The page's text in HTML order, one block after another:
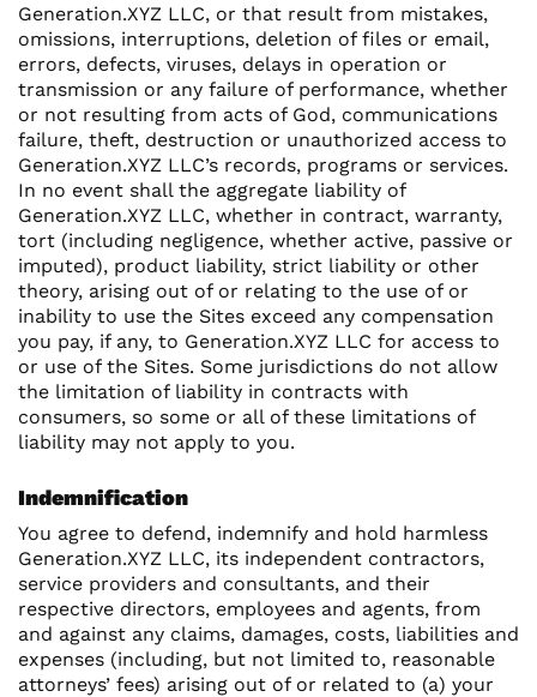
Generation.XYZ LLC, or that result from mistakes,
omissions, interruptions, deletion of files or email,
errors, defects, viruses, delays in operation or
transmission or any failure of performance, whether
or not resulting from acts of God, communications
failure, theft, destruction or unauthorized access to
Generation.XYZ LLC’s records, programs or services.
In no event shall the aggregate liability of
Generation.XYZ LLC, whether in contract, warranty,
tort (including negligence, whether active, passive or
imputed), product liability, strict liability or other
theory, arising out of or relating to the use of or
inability to use the Sites exceed any compensation
you pay, if any, to Generation.XYZ LLC for access to
or use of the Sites. Some jurisdictions do not allow
the limitation of liability in contracts with
consumers, so some or all of these limitations of
liability may not apply to you.
Indemnification
You agree to defend, indemnify and hold harmless
Generation.XYZ LLC, its independent contractors,
service providers and consultants, and their
respective directors, employees and agents, from
and against any claims, damages, costs, liabilities and
expenses (including, but not limited to, reasonable
attorneys’ fees) arising out of or related to (a) your